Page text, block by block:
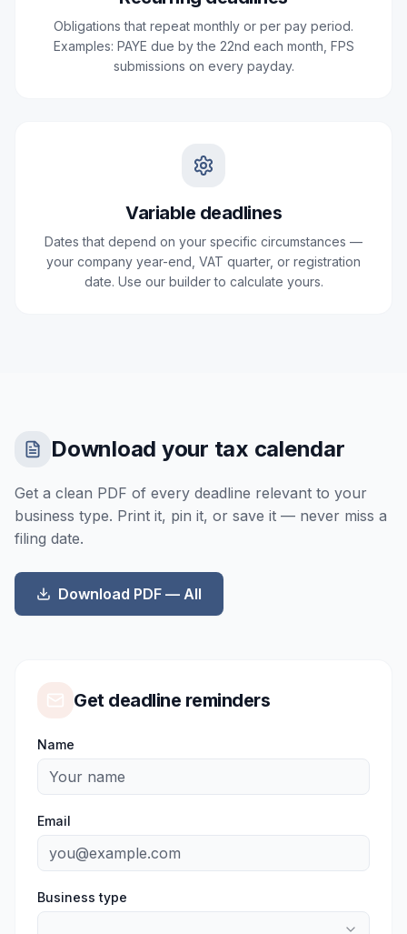
Obligations that repeat monthly or per pay period.
Examples: PAYE due by the 22nd each month, FPS
submissions on every payday.
Variable deadlines
Dates that depend on your specific circumstances —
your company year-end, VAT quarter, or registration
date. Use our builder to calculate yours.
Download your tax calendar
Get a clean PDF of every deadline relevant to your
business type. Print it, pin it, or save it — never miss a
filing date.
Download PDF — All
Get deadline reminders
Name
Email
Business type